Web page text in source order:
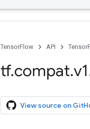
TensorFlow API
tf.compat.v1
View source on